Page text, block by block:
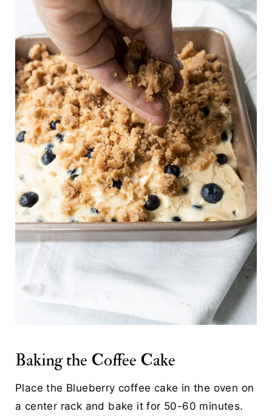
Baking the Coffee Cake
Place the Blueberry coffee cake in the oven on
a center rack and bake it for 50-60 minutes.